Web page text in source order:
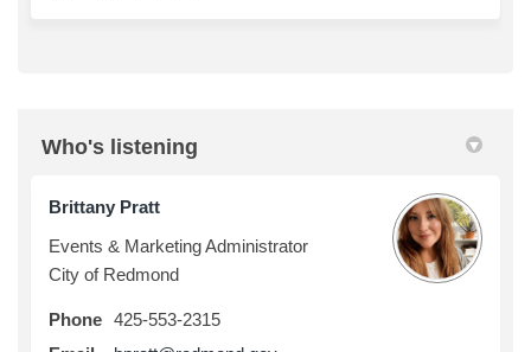
Who's listening
Brittany Pratt
Events & Marketing Administrator
City of Redmond
Phone 425-553-2315